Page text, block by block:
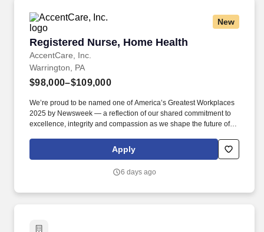
New
Registered Nurse, Home Health
AccentCare, Inc.
Registered Nurse, Home Health
Warrington, PA
$98,000–$109,000
We’re proud to be named one of America’s Greatest Workplaces
2025 by Newsweek — a reflection of our shared commitment to
excellence, integrity and compassion as we shape the future of
nursing and currently licensed to practice as a registered nurse in
the state of agency operation.
Apply
6 days ago